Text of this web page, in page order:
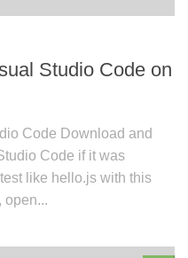
Studio Code on
Code Download and
Code if it was
like hello.js with this
open...